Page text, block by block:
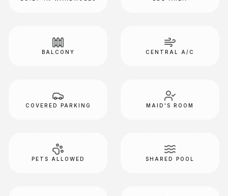
BALCONY CENTRAL A/C
COVERED PARKING MAID'S ROOM
PETS ALLOWED SHARED POOL